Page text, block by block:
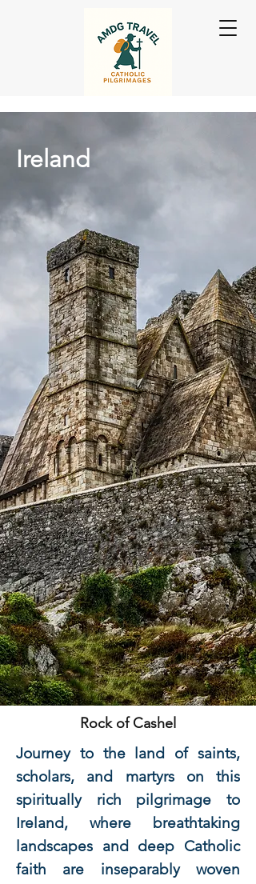
Ireland
Rock of Cashel
Journey to the land of saints,
scholars, and martyrs on this
spiritually rich pilgrimage to
Ireland, where breathtaking
landscapes and deep Catholic
faith are inseparably woven